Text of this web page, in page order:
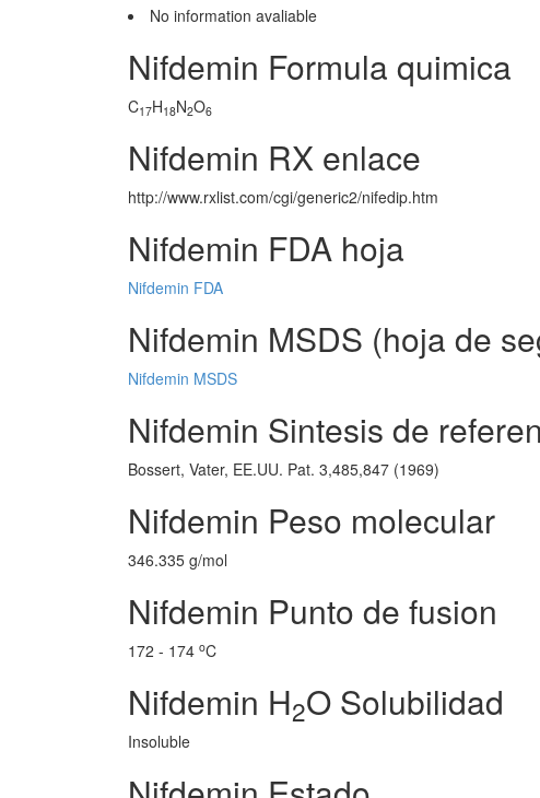
No information avaliable
Nifdemin Formula quimica
C17H18N2O6
Nifdemin RX enlace
http://www.rxlist.com/cgi/generic2/nifedip.htm
Nifdemin FDA hoja
Nifdemin FDA
Nifdemin MSDS (hoja de
Nifdemin MSDS
Nifdemin Sintesis de
Bossert, Vater, EE.UU. Pat. 3,485,847 (1969)
Nifdemin Peso molecular
346.335 g/mol
Nifdemin Punto de fusion
172 - 174 oC
Nifdemin H2O Solubilidad
Insoluble